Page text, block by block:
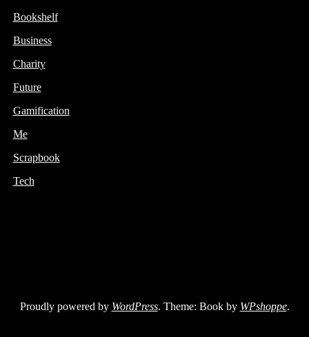
Bookshelf
Business
Charity
Future
Gamification
Me
Scrapbook
Tech
Proudly powered by WordPress. Theme: Book by WPshoppe.